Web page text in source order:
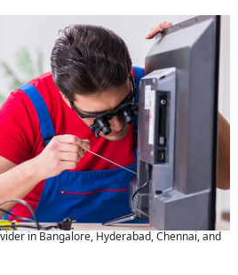
in Bangalore, Hyderabad, Chennai, and